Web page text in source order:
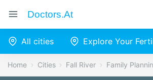
Doctors.at
All cities Explore Your
Home Cities Fall River Family